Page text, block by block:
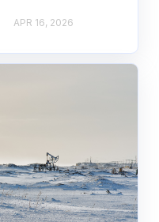
APR 16, 2026